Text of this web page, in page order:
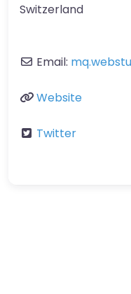
Switzerland
Email:
Website
Twitter